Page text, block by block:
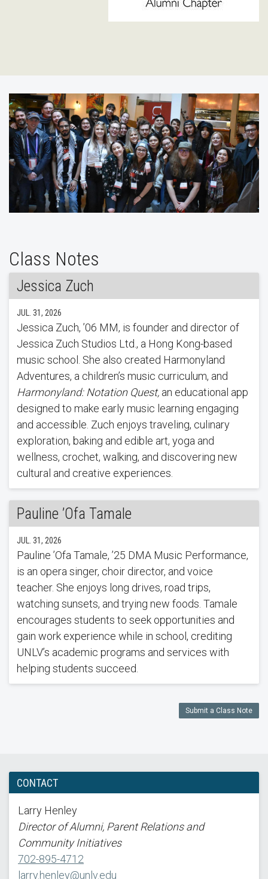
Class Notes
Jessica Zuch
JUL. 31, 2026
Jessica Zuch, ’06 MM, is founder and director of
Jessica Zuch Studios Ltd., a Hong Kong-based
music school. She also created Harmonyland
Adventures, a children’s music curriculum, and
Harmonyland: Notation Quest,an educational app
designed to make early music learning engaging
and accessible. Zuch enjoys traveling, culinary
exploration, baking and edible art, yoga and
wellness, crochet, walking, and discovering new
cultural and creative experiences.
Pauline ’Ofa Tamale
JUL. 31, 2026
Pauline ’Ofa Tamale, ’25 DMA Music Performance,
is an opera singer, choir director, and voice
teacher. She enjoys long drives, road trips,
watching sunsets, and trying new foods. Tamale
encourages students to seek opportunities and
gain work experience while in school, crediting
UNLV’s academic programs and services with
helping students succeed.
Submit a Class Note
CONTACT
Larry Henley
Director of Alumni, Parent Relations and
Community Initiatives
702-895-4712
larry.henley@unlv.edu